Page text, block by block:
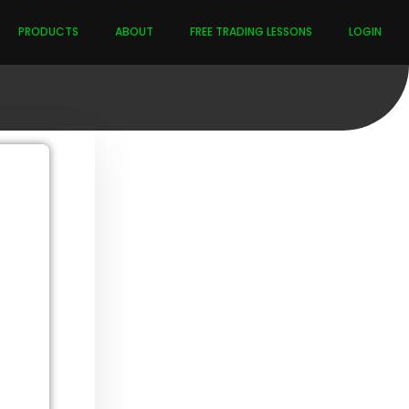
PRODUCTS ABOUT FREE TRADING LESSONS LOGIN